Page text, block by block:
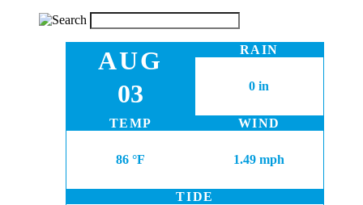
AUG
03
RAIN
0 in
TEMP
86 °F
WIND
1.49 mph
TIDE